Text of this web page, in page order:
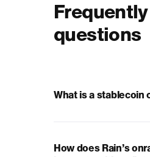
questions
What is a stablecoin
How does Rain’s